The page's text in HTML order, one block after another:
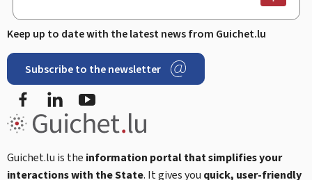
Keep up to date with the latest news from Guichet.lu
Subscribe to the newsletter
Facebook
Guichet.lu is the information portal that simplifies your
interactions with the State. It gives you quick, user-friendly